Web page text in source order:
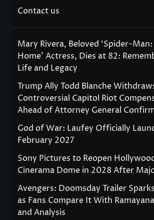
Contact us
Mary Rivera, Beloved ‘Spider-
Home’ Actress, Dies at 82:
Life and Legacy
Trump Ally Todd Blanche
Controversial Capitol Riot
Ahead of Attorney General
God of War: Laufey Officially
February 2027
Sony Pictures to Reopen
Cinerama Dome in 2028 After
Avengers: Doomsday Trailer
as Fans Compare It With
and Analysis